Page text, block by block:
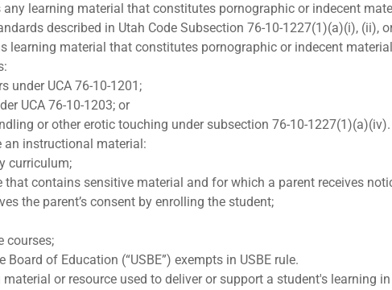
learning material that constitutes pornographic or indecent
described in Utah Code Subsection 76-10-1227(1)(a)(i), (ii),
learning material that constitutes pornographic or indecent
under UCA 76-10-1201;
UCA 76-10-1203; or
or other erotic touching under subsection 76-10-1227(1)(a)(iv).
an instructional material:
curriculum;
contains sensitive material and for which a parent receives
the parent’s consent by enrolling the student;
courses;
of Education (“USBE”) exempts in USBE rule.
or resource used to deliver or support a student's learning